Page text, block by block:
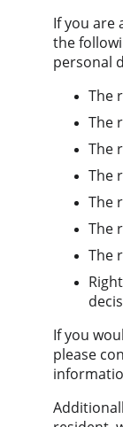
If you are
the
personal
The
The
The
The
The
The
The
If you
please